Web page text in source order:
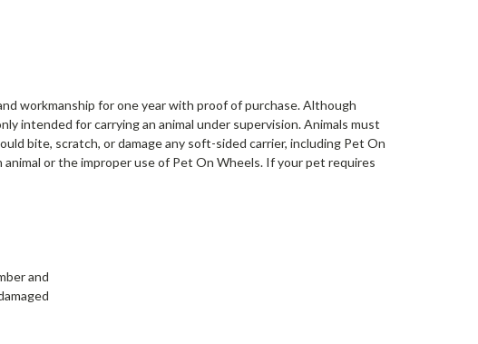
workmanship for one year with proof of purchase. Although
intended for carrying an animal under supervision. Animals must
bite, scratch, or damage any soft-sided carrier, including Pet On
or the improper use of Pet On Wheels. If your pet requires
and